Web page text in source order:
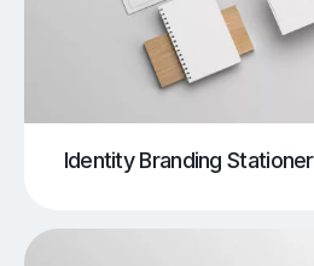
Identity Branding